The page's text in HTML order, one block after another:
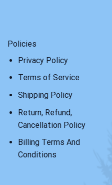
Policies
Privacy Policy
Terms of Service
Shipping Policy
Return, Refund,
Cancellation Policy
Billing Terms And
Conditions